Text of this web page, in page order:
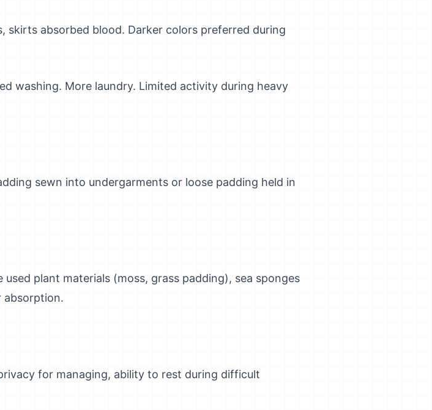
skirts absorbed blood. Darker colors preferred during
washing. More laundry. Limited activity during heavy
sewn into undergarments or loose padding held in
plant materials (moss, grass padding), sea sponges
absorption.
for managing, ability to rest during difficult